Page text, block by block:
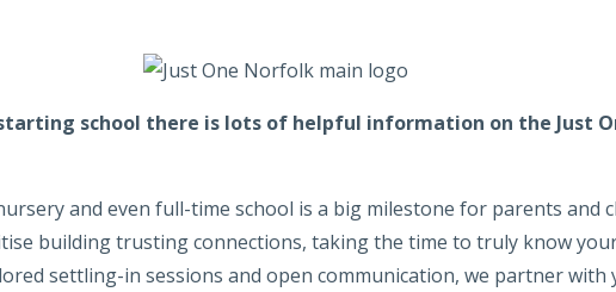
school there is lots of helpful information on the Just
and even full-time school is a big milestone for parents and
building trusting connections, taking the time to truly know
settling-in sessions and open communication, we partner